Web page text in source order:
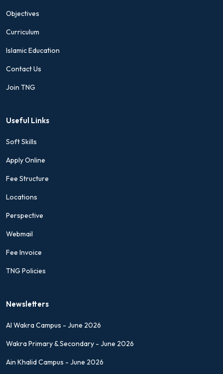
Objectives
Curriculum
Islamic Education
Contact Us
Join TNG
Useful Links
Soft Skills
Apply Online
Fee Structure
Locations
Perspective
Webmail
Fee Invoice
TNG Policies
Newsletters
Al Wakra Campus - June 2026
Wakra Primary & Secondary - June 2026
Ain Khalid Campus - June 2026